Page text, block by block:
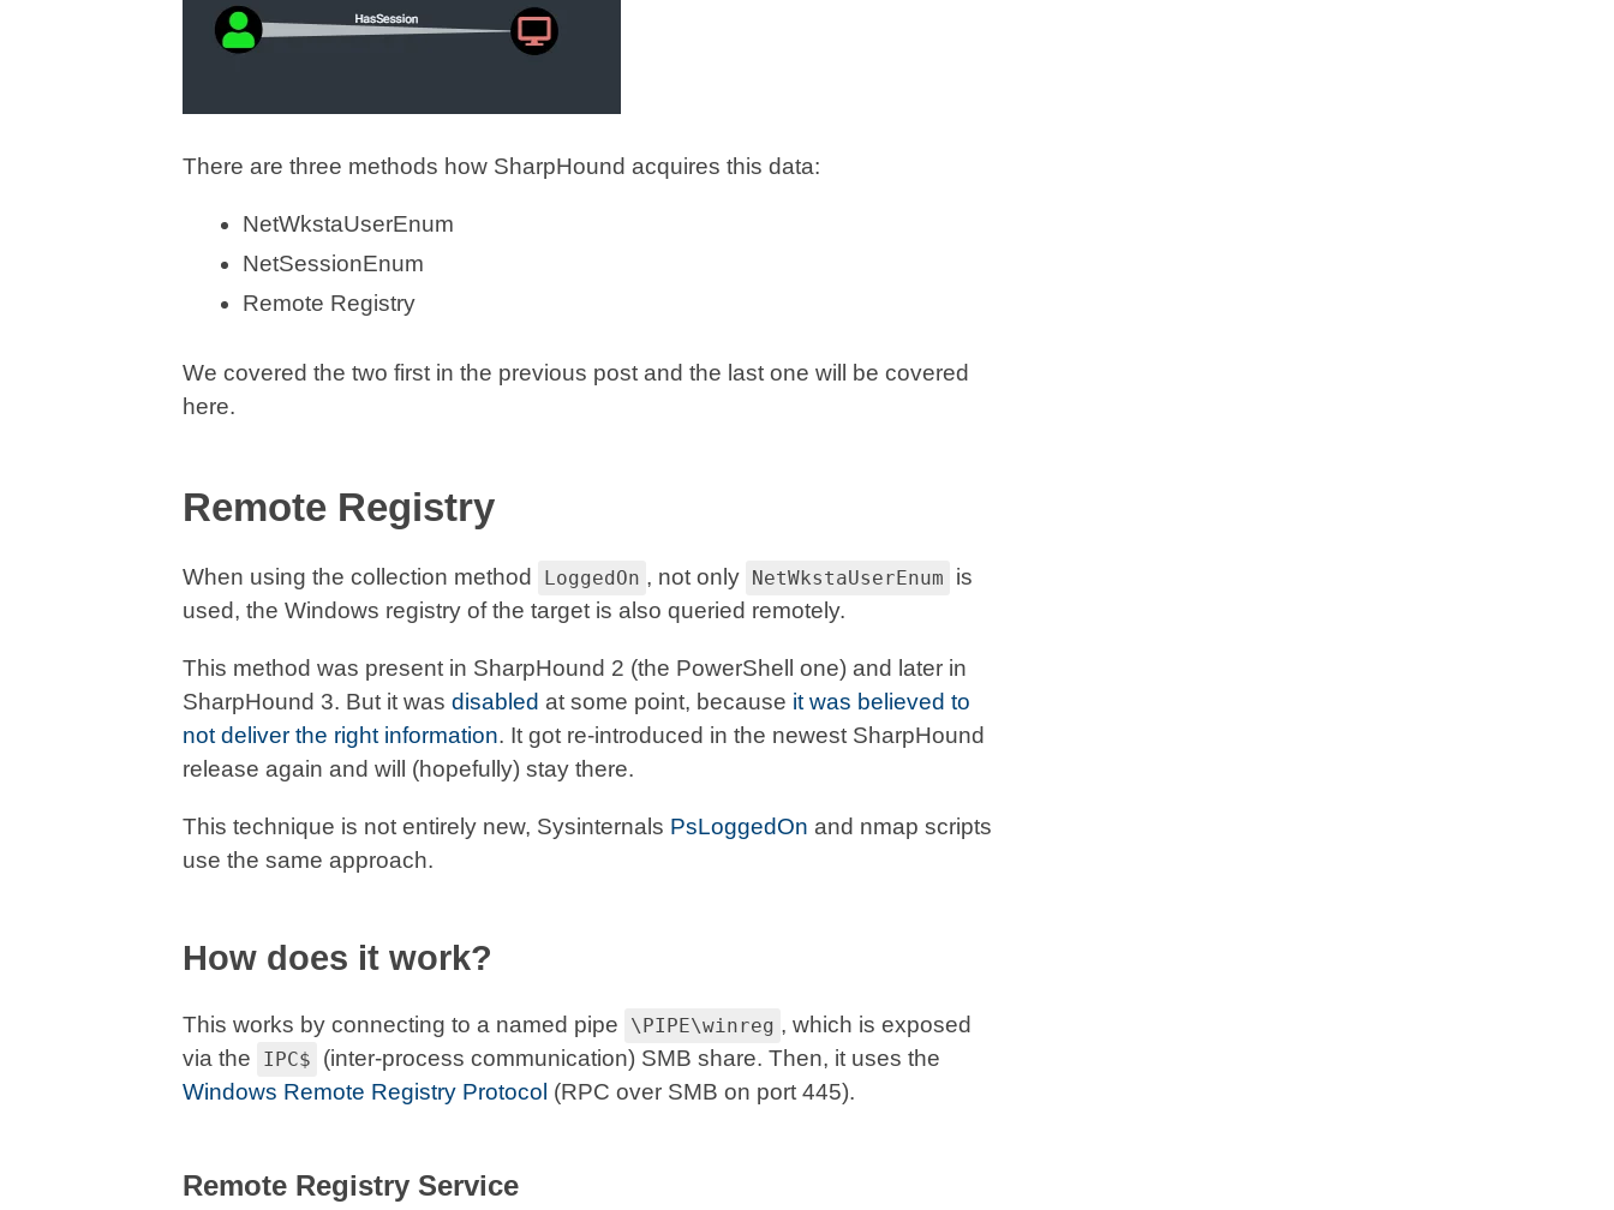
There are three methods how SharpHound acquires this data:
NetWkstaUserEnum
NetSessionEnum
Remote Registry
We covered the two first in the previous post and the last one will be covered
here.
Remote Registry
When using the collection method LoggedOn , not only NetWkstaUserEnum
is
used, the Windows registry of the target is also queried remotely.
This method was present in SharpHound 2 (the PowerShell one) and later in
SharpHound 3. But it was disabled at some point, because it was believed to
not deliver the right information. It got re-introduced in the newest SharpHound
release again and will (hopefully) stay there.
This technique is not entirely new, Sysinternals PsLoggedOn and nmap scripts
use the same approach.
How does it work?
This works by connecting to a named pipe \PIPE\winreg , which is exposed
via the
IPC$
(inter-process communication) SMB share. Then, it uses the
Windows Remote Registry Protocol (RPC over SMB on port 445).
Remote Registry Service